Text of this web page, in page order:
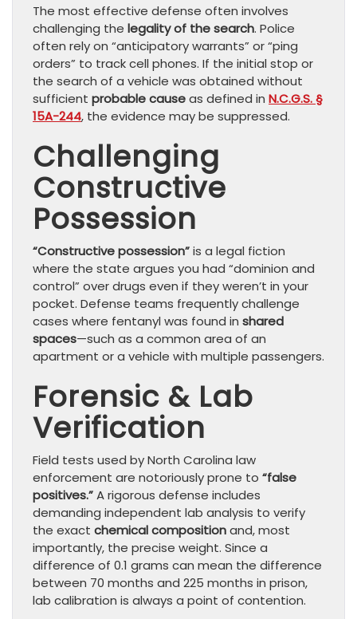
The most effective defense often involves
challenging the legality of the search. Police
often rely on “anticipatory warrants” or “ping
orders” to track cell phones. If the initial stop or
the search of a vehicle was obtained without
sufficient probable causeas defined in N.C.G.S. §
15A-244, the evidence may be suppressed.
Challenging
Constructive
Possession
“Constructive possession”is a legal fiction
where the state argues you had “dominion and
control” over drugs even if they weren’t in your
pocket. Defense teams frequently challenge
cases where fentanyl was found in shared
spaces—such as a common area of an
apartment or a vehicle with multiple passengers.
Forensic & Lab
Verification
Field tests used by North Carolina law
enforcement are notoriously prone to “false
positives.”A rigorous defense includes
demanding independent lab analysis to verify
the exact chemical compositionand, most
importantly, the precise weight. Since a
difference of 0.1 grams can mean the difference
between 70 months and 225 months in prison,
lab calibration is always a point of contention.